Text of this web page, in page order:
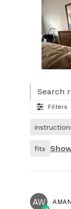
1
24.
Image
of
customer.
Filters
fits
AW